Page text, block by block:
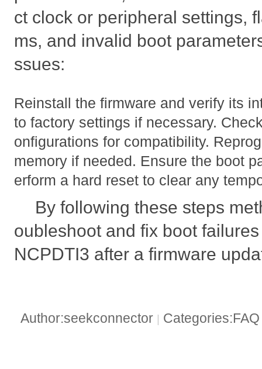
ct clock or peripheral settings,
ms, and invalid boot
ssues:
Reinstall the firmware and verify its
to factory settings if necessary.
onfigurations for compatibility.
memory if needed. Ensure the boot
erform a hard reset to clear any
By following these steps
oubleshoot and fix boot
NCPDTI3 after a firmware
Author:seekconnector